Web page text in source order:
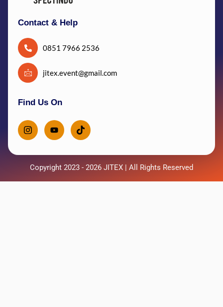
Contact & Help
0851 7966 2536
jitex.event@gmail.com
Find Us On
Copyright 2023 - 2026 JITEX | All Rights Reserved